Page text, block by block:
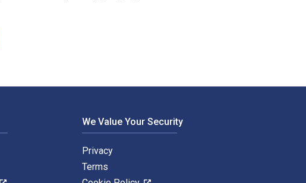
We Value Your Security
Privacy
Terms